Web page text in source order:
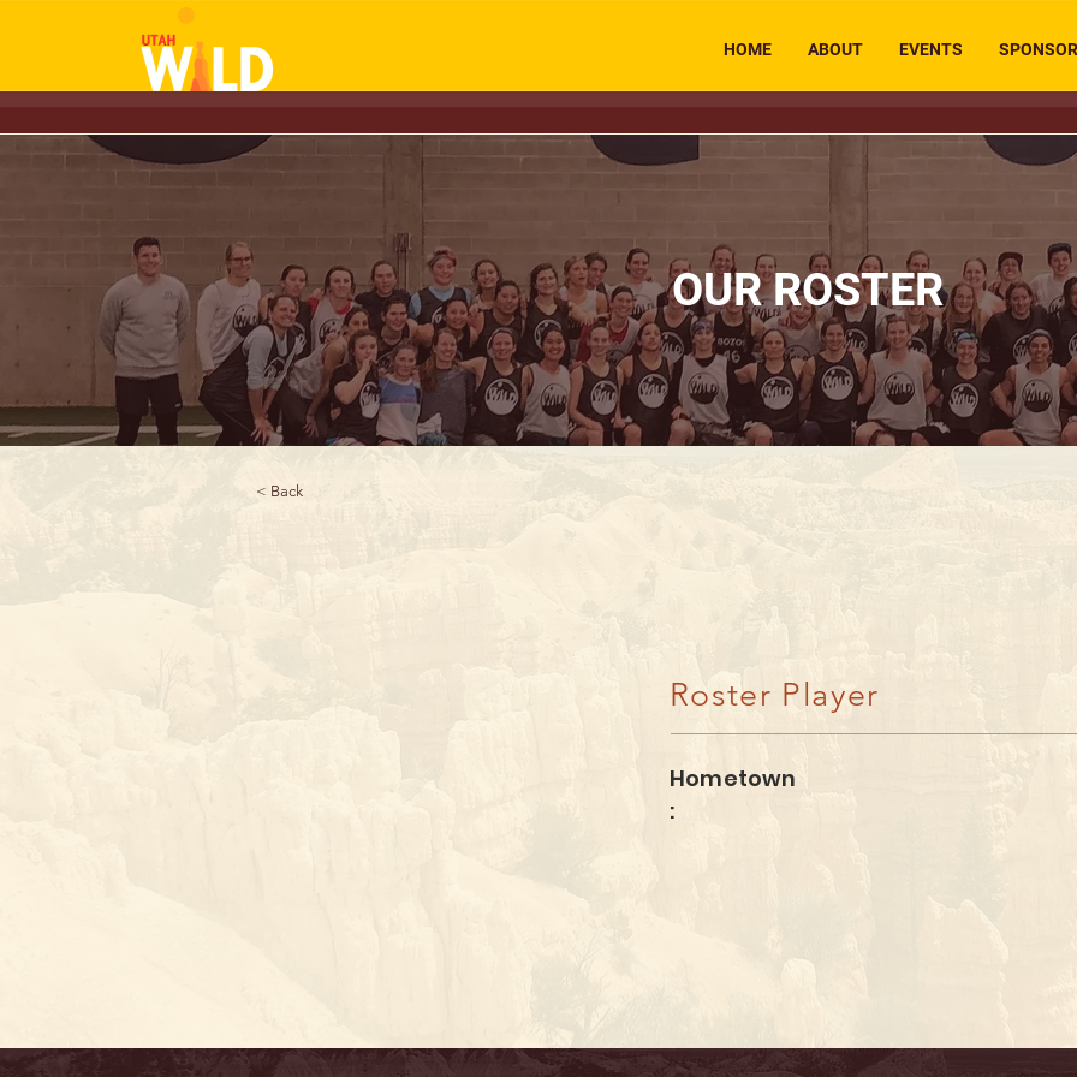
HOME ABOUT EVENTS
OUR ROSTER
< Back
Roster Player
Hometown
: